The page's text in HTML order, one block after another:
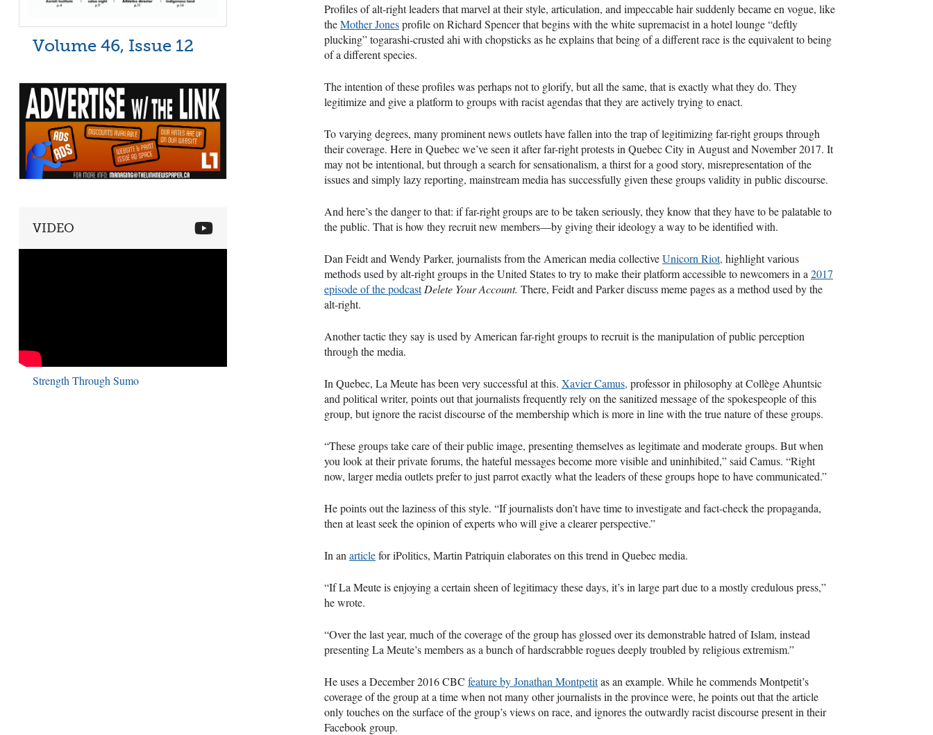
Profiles of alt-right leaders that marvel at their style, articulation, and impeccable hair suddenly became en vogue, like
theMother Jonesprofile on Richard Spencer that begins with the white supremacist in a hotel lounge “deftly
plucking” togarashi-crusted ahi with chopsticks as he explains that being of a different race is the equivalent to being
of a different species.
The intention of these profiles was perhaps not to glorify, but all the same, that is exactly what they do. They
legitimize and give a platform to groups with racist agendas that they are actively trying to enact.
To varying degrees, many prominent news outlets have fallen into the trap of legitimizing far-right groups through
their coverage. Here in Quebec we’ve seen it after far-right protests in Quebec City in August and November 2017. It
may not be intentional, but through a search for sensationalism, a thirst for a good story, misrepresentation of the
issues and simply lazy reporting, mainstream media has successfully given these groups validity in public discourse.
And here’s the danger to that: if far-right groups are to be taken seriously, they know that they have to be palatable to
the public. That is how they recruit new members—by giving their ideology a way to be identified with.
Dan Feidt and Wendy Parker, journalists from the American media collectiveUnicorn Riot, highlight various
methods used by alt-right groups in the United States to try to make their platform accessible to newcomers in a 2017
episode of the podcast Delete Your Account. There, Feidt and Parker discuss meme pages as a method used by the
alt-right.
Another tactic they say is used by American far-right groups to recruit is the manipulation of public perception
through the media.
In Quebec, La Meute has been very successful at this. Xavier Camus, professor in philosophy at Collège Ahuntsic
and political writer, points out that journalists frequently rely on the sanitized message of the spokespeople of this
group, but ignore the racist discourse of the membership which is more in line with the true nature of these groups.
“These groups take care of their public image, presenting themselves as legitimate and moderate groups. But when
you look at their private forums, the hateful messages become more visible and uninhibited,” said Camus. “Right
now, larger media outlets prefer to just parrot exactly what the leaders of these groups hope to have communicated.”
He points out the laziness of this style. “If journalists don’t have time to investigate and fact-check the propaganda,
then at least seek the opinion of experts who will give a clearer perspective.”
In an articlefor iPolitics, Martin Patriquin elaborates on this trend in Quebec media.
“If La Meute is enjoying a certain sheen of legitimacy these days, it’s in large part due to a mostly credulous press,”
he wrote.
“Over the last year, much of the coverage of the group has glossed over its demonstrable hatred of Islam, instead
presenting La Meute’s members as a bunch of hardscrabble rogues deeply troubled by religious extremism.”
He uses a December 2016CBC feature by Jonathan Montpetitas an example. While he commends Montpetit’s
coverage of the group at a time when not many other journalists in the province were, he points out that the article
only touches on the surface of the group’s views on race, and ignores the outwardly racist discourse present in their
Facebook group.
Volume 46, Issue 12
VIDEO
Strength Through Sumo